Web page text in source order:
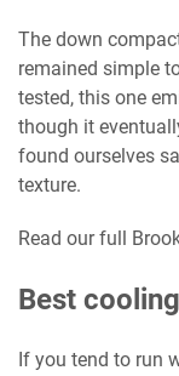
The down
remained simple
tested, this one
though it
found ourselves
texture.
Read our full
Best cooling
If you tend to run